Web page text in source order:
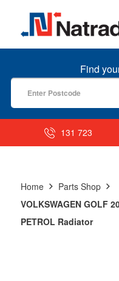
MENU
Find
131 723
Home
Parts Shop
VOLKSWAGEN GOLF
PETROL Radiator